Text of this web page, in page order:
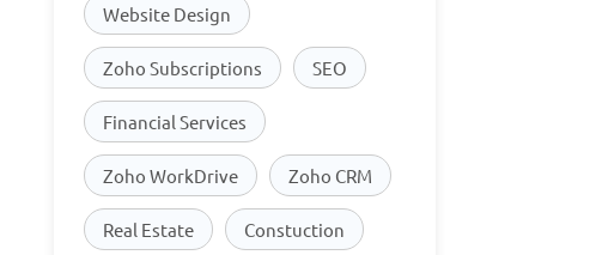
Website Design
Zoho Subscriptions SEO
Financial Services
Zoho WorkDrive Zoho CRM
Real Estate Constuction